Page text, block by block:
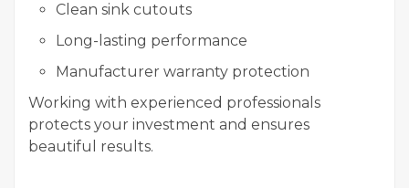
Clean sink cutouts
Long-lasting performance
Manufacturer warranty protection
Working with experienced professionals
protects your investment and ensures
beautiful results.